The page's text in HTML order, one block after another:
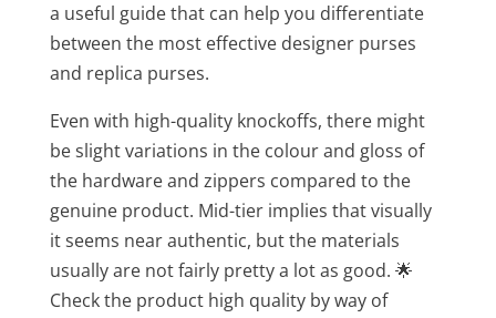
a useful guide that can help you differentiate
between the most effective designer purses
and replica purses.
Even with high-quality knockoffs, there might
be slight variations in the colour and gloss of
the hardware and zippers compared to the
genuine product. Mid-tier implies that visually
it seems near authentic, but the materials
usually are not fairly pretty a lot as good. 🌟
Check the product high quality by way of